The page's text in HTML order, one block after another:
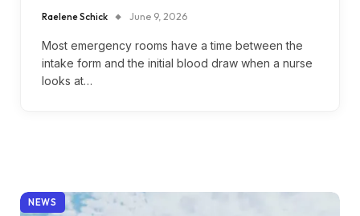
Raelene Schick June 9, 2026
Most emergency rooms have a time between the
intake form and the initial blood draw when a nurse
looks at…
NEWS